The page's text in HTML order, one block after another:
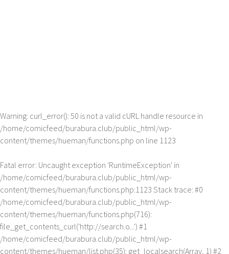
Warning: curl_error(): 50 is not a valid cURL handle resource in
/home/comicfeed/burabura.club/public_html/wp-
content/themes/hueman/functions.php on line 1123
Fatal error: Uncaught exception 'RuntimeException' in
/home/comicfeed/burabura.club/public_html/wp-
content/themes/hueman/functions.php:1123 Stack trace: #0
/home/comicfeed/burabura.club/public_html/wp-
content/themes/hueman/functions.php(716):
file_get_contents_curl('http://search.o...') #1
/home/comicfeed/burabura.club/public_html/wp-
content/themes/hueman/list.php(35): get_localsearch(Array, 1) #2